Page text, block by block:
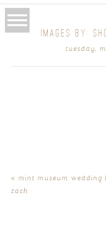
IMAGES BY:
tuesday,
« mint museum wedding
zach